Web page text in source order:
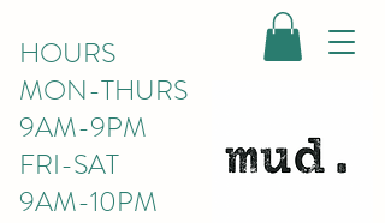
HOURS
MON-THURS
9AM-9PM
FRI-SAT
9AM-10PM